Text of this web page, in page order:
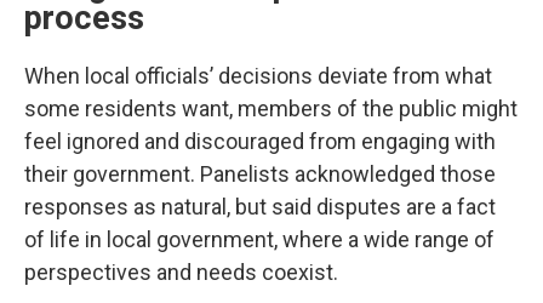
process
When local officials’ decisions deviate from what
some residents want, members of the public might
feel ignored and discouraged from engaging with
their government. Panelists acknowledged those
responses as natural, but said disputes are a fact
of life in local government, where a wide range of
perspectives and needs coexist.